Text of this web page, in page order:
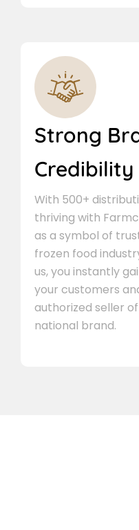
Strong
Credibility
With 500+
thriving with
as a symbol of
frozen food
us, you instantly
your customers
authorized seller
national brand.